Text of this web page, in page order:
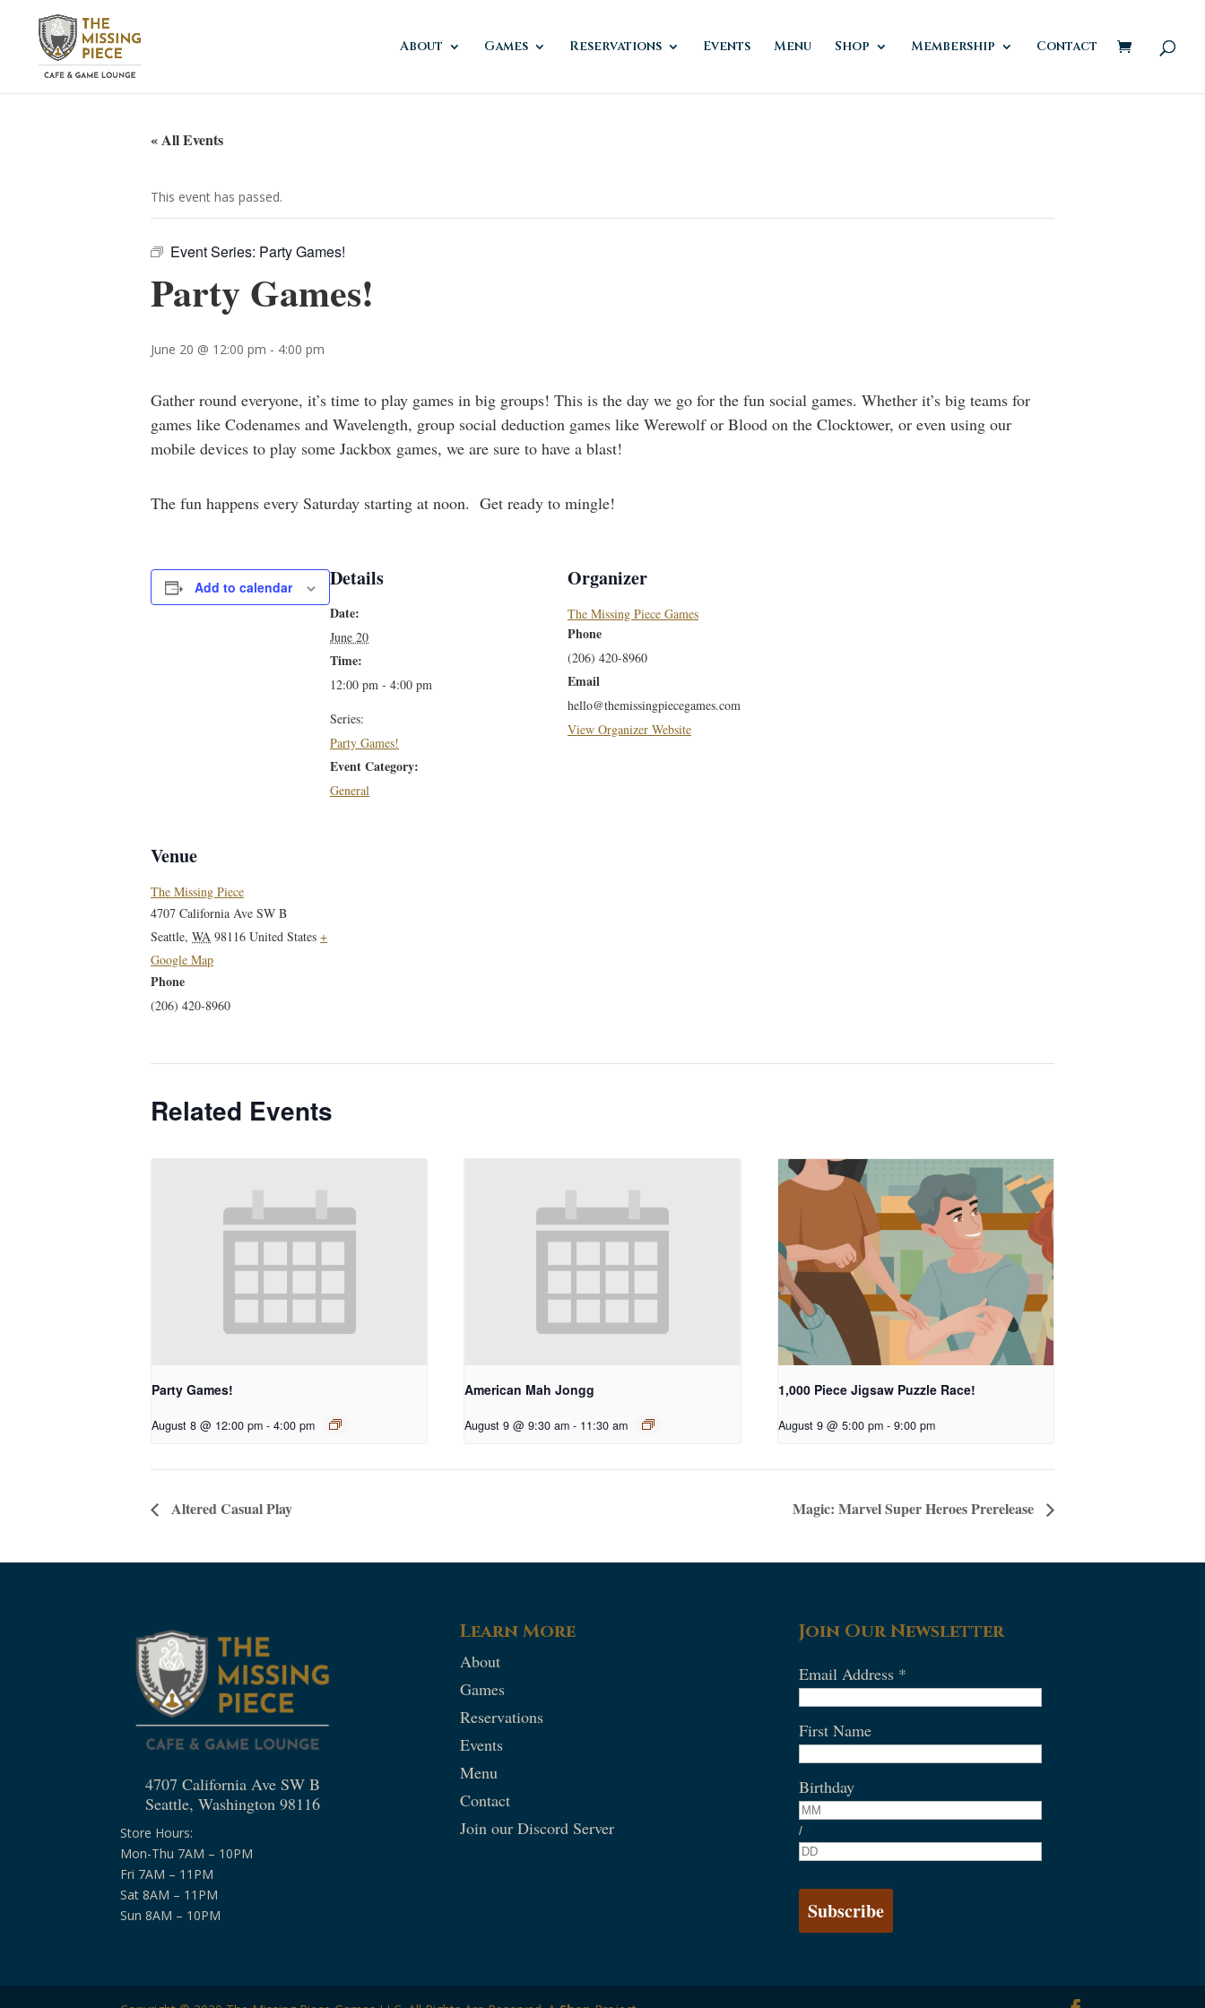
About Games Reservations Events Menu Shop Membership Contact
« All Events
This event has passed.
Event Series: Party Games!
Party Games!
June 20 @ 12:00 pm - 4:00 pm
Gather round everyone, it’s time to play games in big groups! This is the day we go for the fun social games. Whether it’s big teams for
games like Codenames and Wavelength, group social deduction games like Werewolf or Blood on the Clocktower, or even using our
mobile devices to play some Jackbox games, we are sure to have a blast!
The fun happens every Saturday starting at noon. Get ready to mingle!
Add to calendar Details
Date:
June 20
Time:
12:00 pm - 4:00 pm
Series:
Party Games!
Event Category:
General
Organizer
The Missing Piece Games
Phone
(206) 420-8960
Email
hello@themissingpiecegames.com
View Organizer Website
Venue
The Missing Piece
4707 California Ave SW B
Seattle, WA 98116 United States +
Google Map
Phone
(206) 420-8960
Related Events
Party Games!
August 8 @ 12:00 pm - 4:00 pm
American Mah Jongg
August 9 @ 9:30 am - 11:30 am
1,000 Piece Jigsaw Puzzle Race!
August 9 @ 5:00 pm - 9:00 pm
Altered Casual Play Magic: Marvel Super Heroes Prerelease
4707 California Ave SW B
Seattle, Washington 98116
Store Hours:
Mon-Thu 7AM – 10PM
Fri 7AM – 11PM
Sat 8AM – 11PM
Sun 8AM – 10PM
Learn More
About
Games
Reservations
Events
Menu
Contact
Join our Discord Server
Join Our Newsletter
Email Address *
First Name
Birthday
/